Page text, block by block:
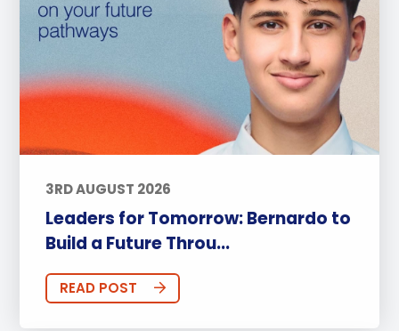
3RD AUGUST 2026
Leaders for Tomorrow: Bernardo to
Build a Future Throu...
READ POST